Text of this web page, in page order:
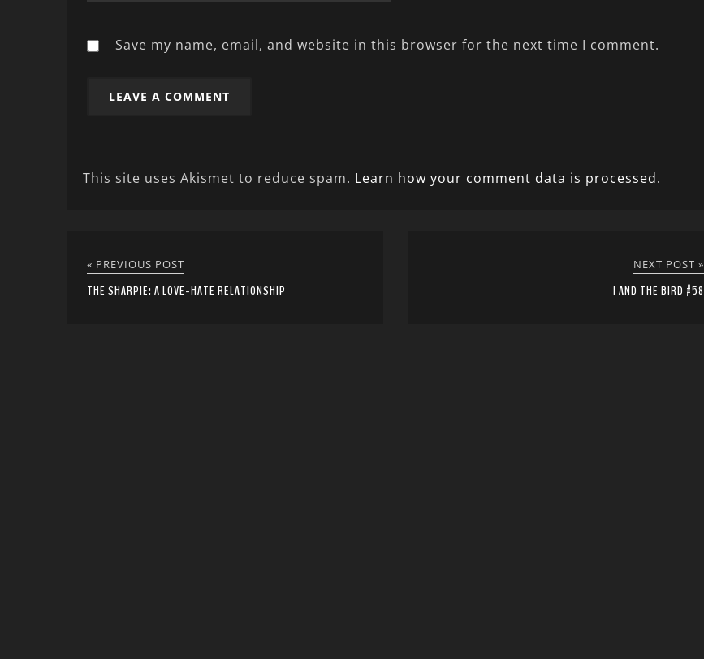
Save my name, email, and website in this browser for the next time I comment.
This site uses Akismet to reduce spam. Learn how your comment data is processed.
« PREVIOUS POST
THE SHARPIE: A LOVE-HATE RELATIONSHIP
NEXT POST »
I AND THE BIRD #58